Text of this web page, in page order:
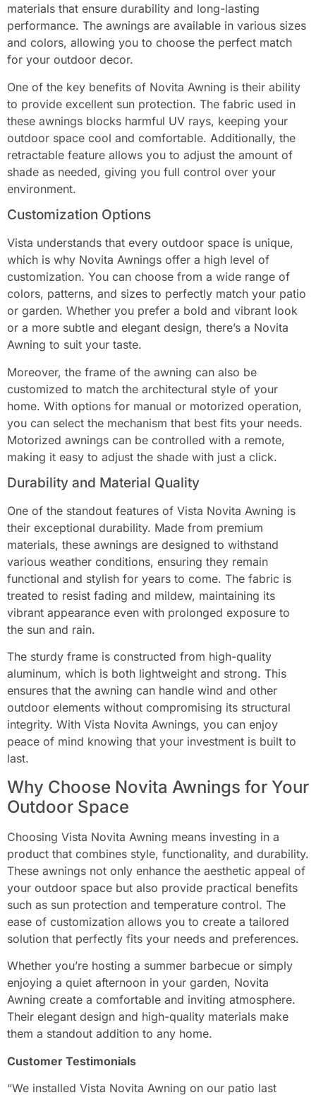
materials that ensure durability and long-lasting
performance. The awnings are available in various sizes
and colors, allowing you to choose the perfect match
for your outdoor decor.
One of the key benefits of Novita Awning is their ability
to provide excellent sun protection. The fabric used in
these awnings blocks harmful UV rays, keeping your
outdoor space cool and comfortable. Additionally, the
retractable feature allows you to adjust the amount of
shade as needed, giving you full control over your
environment.
Customization Options
Vista understands that every outdoor space is unique,
which is why Novita Awnings offer a high level of
customization. You can choose from a wide range of
colors, patterns, and sizes to perfectly match your patio
or garden. Whether you prefer a bold and vibrant look
or a more subtle and elegant design, there’s a Novita
Awning to suit your taste.
Moreover, the frame of the awning can also be
customized to match the architectural style of your
home. With options for manual or motorized operation,
you can select the mechanism that best fits your needs.
Motorized awnings can be controlled with a remote,
making it easy to adjust the shade with just a click.
Durability and Material Quality
One of the standout features of Vista Novita Awning is
their exceptional durability. Made from premium
materials, these awnings are designed to withstand
various weather conditions, ensuring they remain
functional and stylish for years to come. The fabric is
treated to resist fading and mildew, maintaining its
vibrant appearance even with prolonged exposure to
the sun and rain.
The sturdy frame is constructed from high-quality
aluminum, which is both lightweight and strong. This
ensures that the awning can handle wind and other
outdoor elements without compromising its structural
integrity. With Vista Novita Awnings, you can enjoy
peace of mind knowing that your investment is built to
last.
Why Choose Novita Awnings for Your
Outdoor Space
Choosing Vista Novita Awning means investing in a
product that combines style, functionality, and durability.
These awnings not only enhance the aesthetic appeal of
your outdoor space but also provide practical benefits
such as sun protection and temperature control. The
ease of customization allows you to create a tailored
solution that perfectly fits your needs and preferences.
Whether you’re hosting a summer barbecue or simply
enjoying a quiet afternoon in your garden, Novita
Awning create a comfortable and inviting atmosphere.
Their elegant design and high-quality materials make
them a standout addition to any home.
Customer Testimonials
“We installed Vista Novita Awning on our patio last